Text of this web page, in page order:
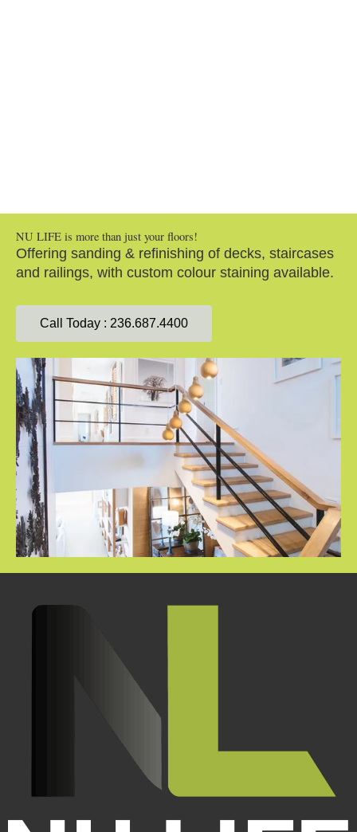
NU LIFE is more than just your floors!
Offering sanding & refinishing of decks, staircases
and railings, with custom colour staining available.
Call Today : 236.687.4400